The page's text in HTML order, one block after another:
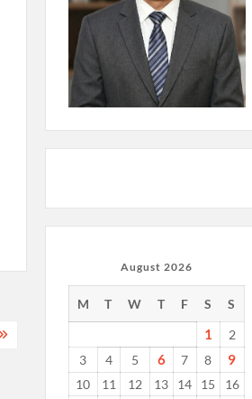
August 2026
M T W T F S S
1
2
3
4 5 6 7 8 9
10 11 12 13 14 15
16